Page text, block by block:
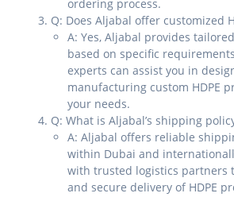
ordering process.
Q: Does Aljabal offer customized
A: Yes, Aljabal provides
based on specific
experts can assist you in
manufacturing custom HDPE
your needs.
Q: What is Aljabal’s shipping
A: Aljabal offers reliable
within Dubai and
with trusted logistics partners
and secure delivery of HDPE